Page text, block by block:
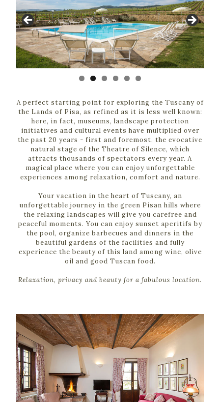
A perfect starting point for exploring the Tuscany of
the Lands of Pisa, as refined as it is less well known:
here, in fact, museums, landscape protection
initiatives and cultural events have multiplied over
the past 20 years - first and foremost, the evocative
natural stage of the Theatre of Silence, which
attracts thousands of spectators every year. A
magical place where you can enjoy unforgettable
experiences among relaxation, comfort and nature.
Your vacation in the heart of Tuscany, an
unforgettable journey in the green Pisan hills where
the relaxing landscapes will give you carefree and
peaceful moments. You can enjoy sunset aperitifs by
the pool, organize barbecues and dinners in the
beautiful gardens of the facilities and fully
experience the beauty of this land among wine, olive
oil and good Tuscan food.
Relaxation, privacy and beauty for a fabulous location.